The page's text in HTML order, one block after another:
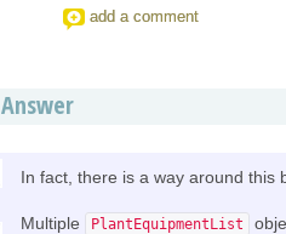
add a comment
Answer
In fact, there is a way around this
Multiple PlantEquipmentList